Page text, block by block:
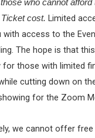
who cannot afford
cost. Limited
with access to the
The hope is that
for those with limited
cutting down on
for the Zoom
we cannot offer